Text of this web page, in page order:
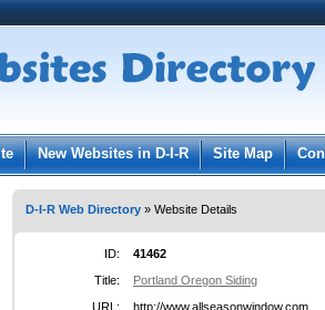
Password:
Keep me logged in.
New Websites in D-I-R Site Map
D-I-R Web Directory » Website Details
ID:
41462
Title:
Portland Oregon Siding
URL:
http://www.allseasonwindow.com